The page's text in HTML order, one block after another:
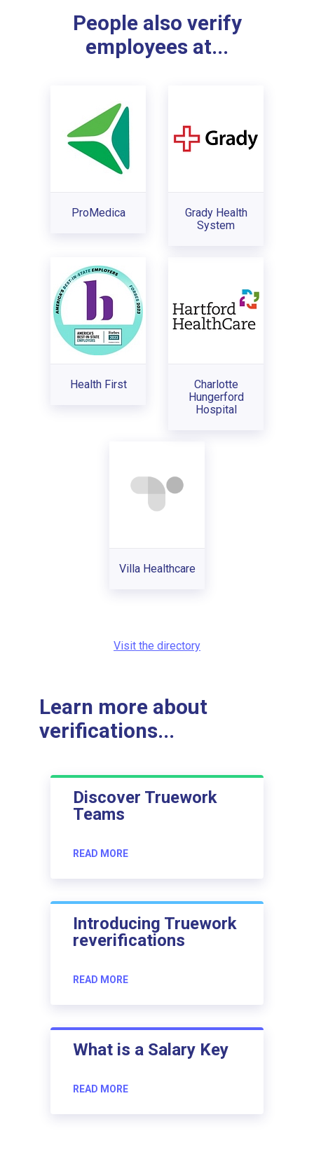
People also verify
employees at...
ProMedica
Grady Health
System
Health First
Charlotte
Hungerford
Hospital
Villa Healthcare
Visit the directory
Learn more about
verifications...
Discover Truework
Teams
READ MORE
Introducing Truework
reverifications
READ MORE
What is a Salary Key
READ MORE